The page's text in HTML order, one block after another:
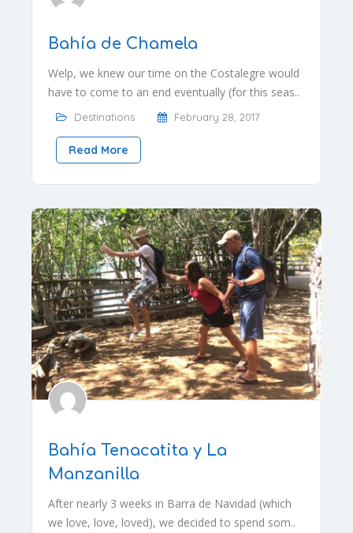
Bahía de Chamela
Welp, we knew our time on the Costalegre would
have to come to an end eventually (for this seas..
Destinations February 28, 2017
Read More
Bahía Tenacatita y La
Manzanilla
After nearly 3 weeks in Barra de Navidad (which
we love, love, loved), we decided to spend som..